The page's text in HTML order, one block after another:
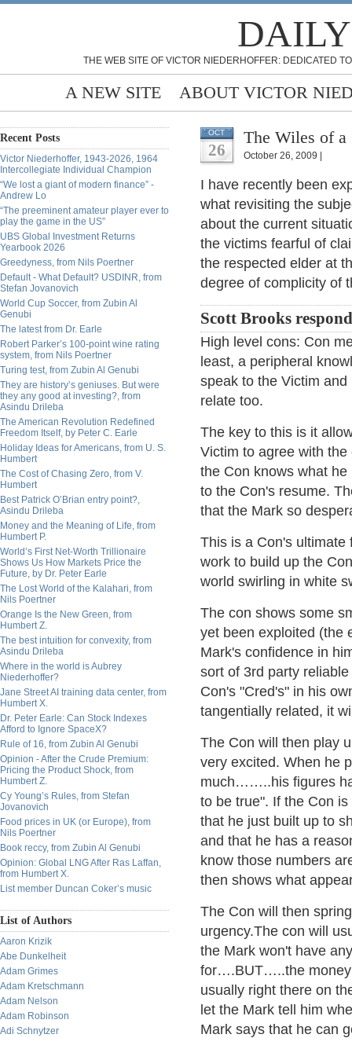
THE WEB SITE OF VICTOR NIEDERHOFFER: DEDICATED
A NEW SITE ABOUT VICTOR
Recent Posts
Victor Niederhoffer, 1943-2026, 1964
Intercollegiate Individual Champion
“We lost a giant of modern finance” -
Andrew Lo
“The preeminent amateur player ever to
play the game in the US”
UBS Global Investment Returns
Yearbook 2026
Greedyness, from Nils Poertner
Default - What Default? USDINR, from
Stefan Jovanovich
World Cup Soccer, from Zubin Al
Genubi
The latest from Dr. Earle
Robert Parker’s 100-point wine rating
system, from Nils Poertner
Turing test, from Zubin Al Genubi
They are history’s geniuses. But were
they any good at investing?, from
Asindu Drileba
The American Revolution Redefined
Freedom Itself, by Peter C. Earle
Holiday Ideas for Americans, from U. S.
Humbert
The Cost of Chasing Zero, from V.
Humbert
Best Patrick O’Brian entry point?,
Asindu Drileba
Money and the Meaning of Life, from
Humbert P.
World’s First Net-Worth Trillionaire
Shows Us How Markets Price the
Future, by Dr. Peter Earle
The Lost World of the Kalahari, from
Nils Poertner
Orange Is the New Green, from
Humbert Z.
The best intuition for convexity, from
Asindu Drileba
Where in the world is Aubrey
Niederhoffer?
Jane Street AI training data center, from
Humbert X.
Dr. Peter Earle: Can Stock Indexes
Afford to Ignore SpaceX?
Rule of 16, from Zubin Al Genubi
Opinion - After the Crude Premium:
Pricing the Product Shock, from
Humbert Z.
Cy Young’s Rules, from Stefan
Jovanovich
Food prices in UK (or Europe), from
Nils Poertner
Book reccy, from Zubin Al Genubi
Opinion: Global LNG After Ras Laffan,
from Humbert X.
List member Duncan Coker’s music
List of Authors
Aaron Krizik
Abe Dunkelheit
Adam Grimes
Adam Kretschmann
Adam Nelson
Adam Robinson
Adi Schnytzer
OCT
26
The Wiles of
October 26, 2009 |
I have recently been
what revisiting the
about the current
the victims fearful of
the respected elder at
degree of complicity of
Scott Brooks
High level cons: Con
least, a peripheral
speak to the Victim
relate too.
The key to this is it
Victim to agree with
the Con knows what
to the Con's resume.
that the Mark so
This is a Con's ultimate
work to build up the
world swirling in white
The con shows some
yet been exploited (the
Mark's confidence in
sort of 3rd party
Con's "Cred's" in his
tangentially related, it
The Con will then play
very excited. When he
much……..his figures
to be true". If the Con
that he just built up to
and that he has a
know those numbers
then shows what
The Con will then
urgency.The con will
the Mark won't have
for….BUT…..the money
usually right there on
let the Mark tell him
Mark says that he can